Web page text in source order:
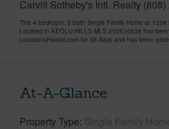
Carvill Sotheby's Intl. Realty (808)
This 4 bedroom, 2 bath Single Family Home at
Located in KEOLU HILLS MLS 202516538 has
LocationsHawaii.com for 38 days and has been
At-A-Glance
Property Type Single Family